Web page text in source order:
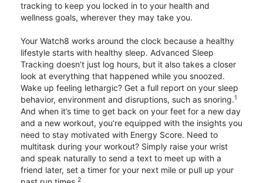
tracking to keep you locked in to your health and
wellness goals, wherever they may take you.
Your Watch8 works around the clock because a healthy
lifestyle starts with healthy sleep. Advanced Sleep
Tracking doesn’t just log hours, but it also takes a closer
look at everything that happened while you snoozed.
Wake up feeling lethargic? Get a full report on your sleep
behavior, environment and disruptions, such as snoring.1
And when it’s time to get back on your feet for a new day
and a new workout, you’re equipped with the insights you
need to stay motivated with Energy Score. Need to
multitask during your workout? Simply raise your wrist
and speak naturally to send a text to meet up with a
friend later, set a timer for your next mile or pull up your
2